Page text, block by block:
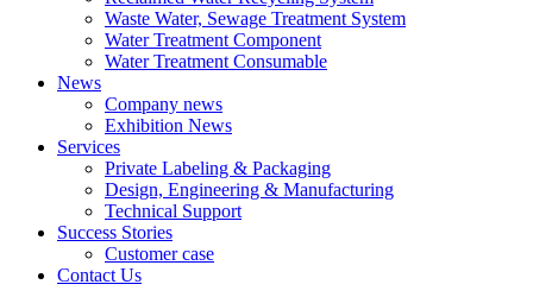
Waste Water, Sewage Treatment System
Water Treatment Component
Water Treatment Consumable
News
Company news
Exhibition News
Services
Private Labeling & Packaging
Design, Engineering & Manufacturing
Technical Support
Success Stories
Customer case
Contact Us